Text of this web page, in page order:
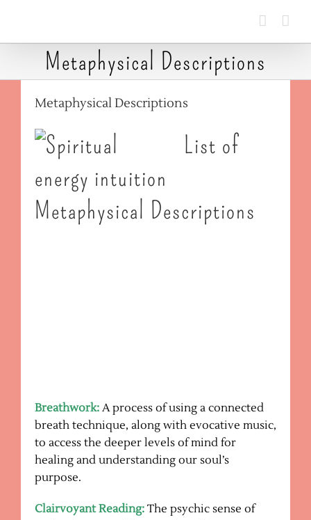
content
Metaphysical Descriptions
Metaphysical Descriptions
List of
Metaphysical Descriptions
Breathwork: A process of using a connected
breath technique, along with evocative music,
to access the deeper levels of mind for
healing and understanding our soul’s
purpose.
Clairvoyant Reading: The psychic sense of